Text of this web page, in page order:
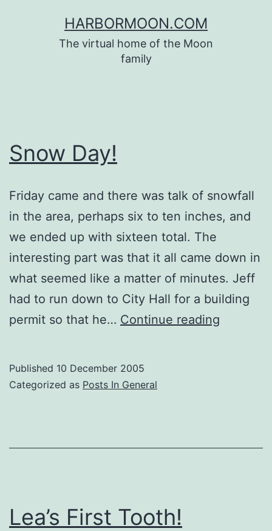
HARBORMOON.COM
The virtual home of the Moon
family
Snow Day!
Friday came and there was talk of snowfall
in the area, perhaps six to ten inches, and
we ended up with sixteen total. The
interesting part was that it all came down in
what seemed like a matter of minutes. Jeff
had to run down to City Hall for a building
permit so that he… Continue reading
Published 10 December 2005
Categorized as Posts In General
Lea’s First Tooth!